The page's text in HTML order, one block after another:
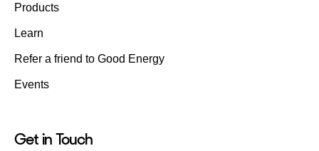
Products
Learn
Refer a friend to Good Energy
Events
Get in Touch